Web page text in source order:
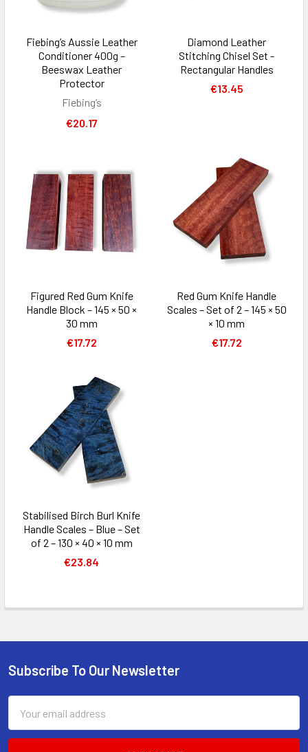
Fiebing’s Aussie Leather
Conditioner 400g –
Beeswax Leather
Protector
Fiebing’s
€20.17
Diamond Leather
Stitching Chisel Set -
Rectangular Handles
€13.45
Figured Red Gum Knife
Handle Block – 145 × 50 ×
30 mm
€17.72
Red Gum Knife Handle
Scales – Set of 2 – 145 × 50
× 10 mm
€17.72
Stabilised Birch Burl Knife
Handle Scales – Blue – Set
of 2 – 130 × 40 × 10 mm
€23.84
Footer
Subscribe To Our Newsletter
Address